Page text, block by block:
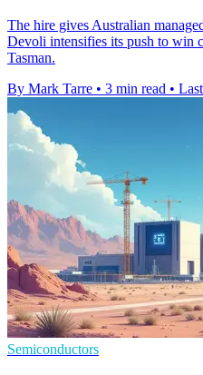
The hire gives Australian
Devoli intensifies its push to win
Tasman.
By Mark Tarre • 3 min read •
Semiconductors